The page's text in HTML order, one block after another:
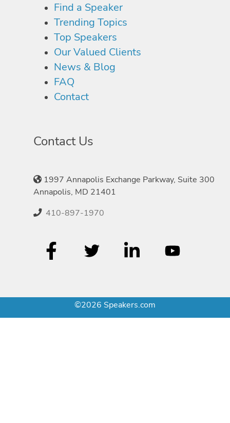
Find a Speaker
Trending Topics
Top Speakers
Our Valued Clients
News & Blog
FAQ
Contact
Contact Us
1997 Annapolis Exchange Parkway, Suite 300
Annapolis, MD 21401
410-897-1970
©2026 Speakers.com